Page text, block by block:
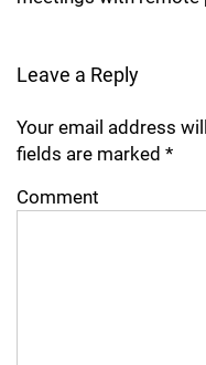
Leave a Reply
Your email address
fields are marked *
Comment